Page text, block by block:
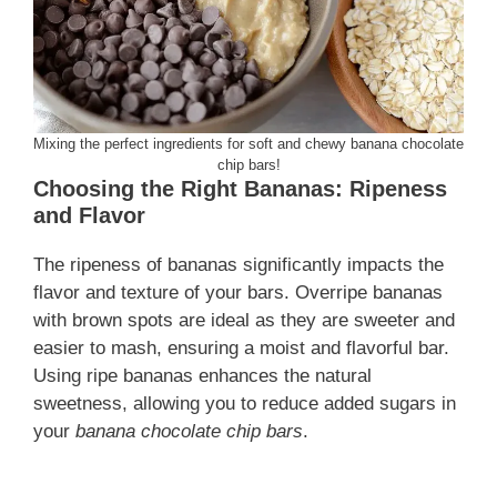
Mixing the perfect ingredients for soft and chewy banana chocolate
chip bars!
Choosing the Right Bananas: Ripeness
and Flavor
The ripeness of bananas significantly impacts the
flavor and texture of your bars. Overripe bananas
with brown spots are ideal as they are sweeter and
easier to mash, ensuring a moist and flavorful bar.
Using ripe bananas enhances the natural
sweetness, allowing you to reduce added sugars in
your banana chocolate chip bars.